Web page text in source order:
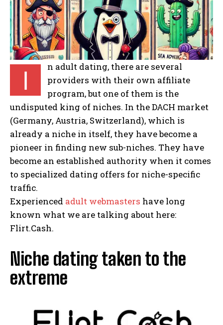
I
n adult dating, there are several
providers with their own affiliate
program, but one of them is the
undisputed king of niches. In the DACH market
(Germany, Austria, Switzerland), which is
already a niche in itself, they have become a
pioneer in finding new sub-niches. They have
become an established authority when it comes
to specialized dating offers for niche-specific
traffic.
Experienced adult webmasters have long
known what we are talking about here:
Flirt.Cash.
Niche dating taken to the
extreme